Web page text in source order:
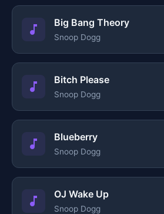
Big Bang Theory
Snoop Dogg
Bitch Please
Snoop Dogg
Blueberry
Snoop Dogg
OJ Wake Up
Snoop Dogg